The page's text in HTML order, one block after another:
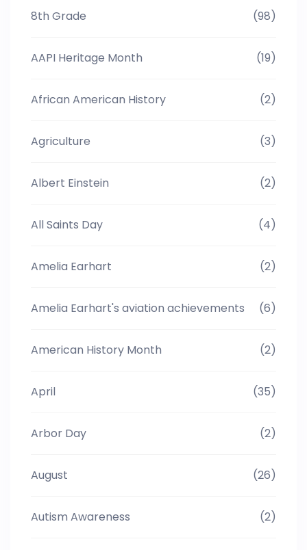
8th Grade (98)
AAPI Heritage Month (19)
African American History (2)
Agriculture (3)
Albert Einstein (2)
All Saints Day (4)
Amelia Earhart (2)
Amelia Earhart's aviation achievements (6)
American History Month (2)
April (35)
Arbor Day (2)
August (26)
Autism Awareness (2)